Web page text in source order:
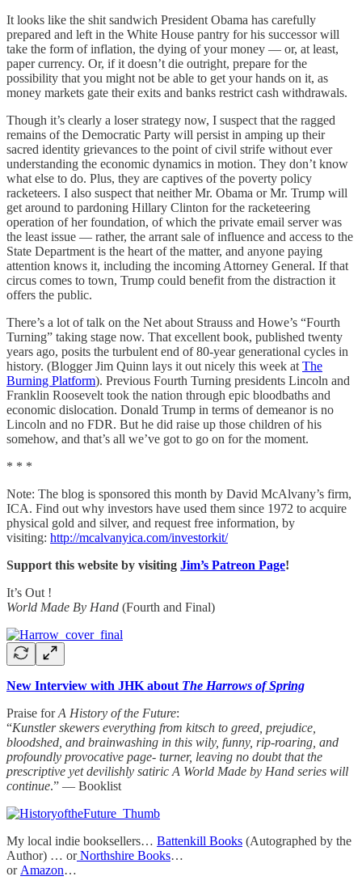
It looks like the shit sandwich President Obama has carefully
prepared and left in the White House pantry for his successor will
take the form of inflation, the dying of your money — or, at least,
paper currency. Or, if it doesn’t die outright, prepare for the
possibility that you might not be able to get your hands on it, as
money markets gate their exits and banks restrict cash withdrawals.
Though it’s clearly a loser strategy now, I suspect that the ragged
remains of the Democratic Party will persist in amping up their
sacred identity grievances to the point of civil strife without ever
understanding the economic dynamics in motion. They don’t know
what else to do. Plus, they are captives of the poverty policy
racketeers. I also suspect that neither Mr. Obama or Mr. Trump will
get around to pardoning Hillary Clinton for the racketeering
operation of her foundation, of which the private email server was
the least issue — rather, the arrant sale of influence and access to the
State Department is the heart of the matter, and anyone paying
attention knows it, including the incoming Attorney General. If that
circus comes to town, Trump could benefit from the distraction it
offers the public.
There’s a lot of talk on the Net about Strauss and Howe’s “Fourth
Turning” taking stage now. That excellent book, published twenty
years ago, posits the turbulent end of 80-year generational cycles in
history. (Blogger Jim Quinn lays it out nicely this week at The
Burning Platform). Previous Fourth Turning presidents Lincoln and
Franklin Roosevelt took the nation through epic bloodbaths and
economic dislocation. Donald Trump in terms of demeanor is no
Lincoln and no FDR. But he did raise up those children of his
somehow, and that’s all we’ve got to go on for the moment.
* * *
Note: The blog is sponsored this month by David McAlvany’s firm,
ICA. Find out why investors have used them since 1972 to acquire
physical gold and silver, and request free information, by
visiting: http://mcalvanyica.com/investorkit/
Support this website by visiting Jim’s Patreon Page!
It’s Out !
World Made By Hand (Fourth and Final)
New Interview with JHK about The Harrows of Spring
Praise forA History of the Future:
“Kunstler skewers everything from kitsch to greed, prejudice,
bloodshed, and brainwashing in this wily, funny, rip-roaring, and
profoundly provocative page- turner, leaving no doubt that the
prescriptive yet devilishly satiric A World Made by Hand series will
continue.” — Booklist
My local indie booksellers… Battenkill Books (Autographed by the
Author) … orNorthshire Books…
or Amazon…